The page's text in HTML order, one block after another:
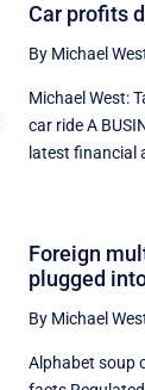
Car profits
By Michael
Michael West:
car ride A
latest financial
Foreign
plugged
By Michael
Alphabet soup